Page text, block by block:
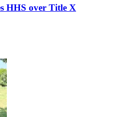
HHS over Title X